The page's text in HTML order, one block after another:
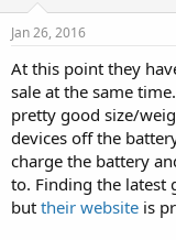
Jan 26, 2016
At this point they
sale at the same
pretty good size/
devices off the
charge the battery
to. Finding the latest
but their website is